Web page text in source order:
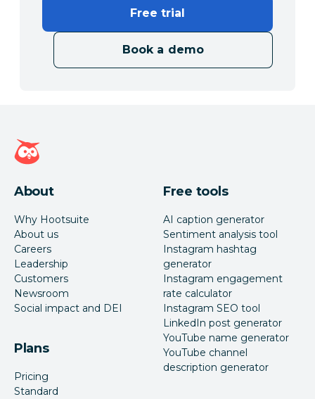
Free trial
Book a demo
Hootsuite homepage
About
Why Hootsuite
About us
Careers
Leadership
Customers
Newsroom
Social impact and DEI
Plans
Pricing
Standard
Free tools
AI caption generator
Sentiment analysis tool
Instagram hashtag
generator
Instagram engagement
rate calculator
Instagram SEO tool
LinkedIn post generator
YouTube name generator
YouTube channel
description generator